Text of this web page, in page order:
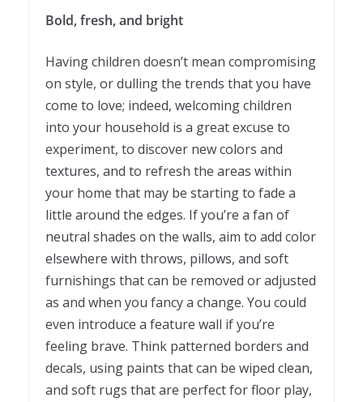
Bold, fresh, and bright
Having children doesn’t mean compromising
on style, or dulling the trends that you have
come to love; indeed, welcoming children
into your household is a great excuse to
experiment, to discover new colors and
textures, and to refresh the areas within
your home that may be starting to fade a
little around the edges. If you’re a fan of
neutral shades on the walls, aim to add color
elsewhere with throws, pillows, and soft
furnishings that can be removed or adjusted
as and when you fancy a change. You could
even introduce a feature wall if you’re
feeling brave. Think patterned borders and
decals, using paints that can be wiped clean,
and soft rugs that are perfect for floor play,